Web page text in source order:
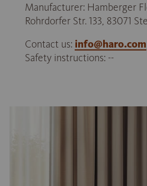
Manufacturer: Hamberger
Rohrdorfer Str. 133, 83071
Contact us: info@haro.com
Safety instructions: --